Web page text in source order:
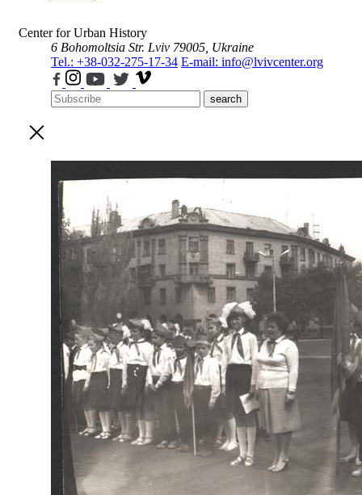
Center for Urban History
6 Bohomoltsia Str. Lviv 79005, Ukraine
Tel.: +38-032-275-17-34 E-mail: info@lvivcenter.org
search